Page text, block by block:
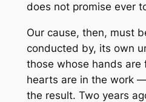
does not promise ever
Our cause, then, must
conducted by, its own
those whose hands are
hearts are in the work
the result. Two years